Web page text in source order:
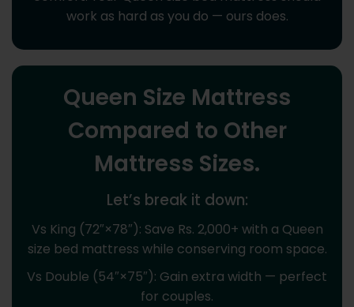
work as hard as you do — ours does.
Queen Size Mattress
Compared to Other
Mattress Sizes.
Let’s break it down:
Vs King (72″×78″): Save Rs. 2,000+ with a Queen
size bed mattress while conserving room space.
Vs Double (54″×75″): Gain extra width — perfect
for couples.